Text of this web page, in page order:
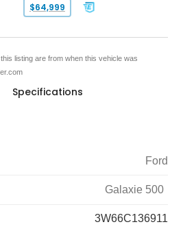
$64,999
listing are from when this vehicle was
Specifications
Ford
Galaxie 500
3W66C136911